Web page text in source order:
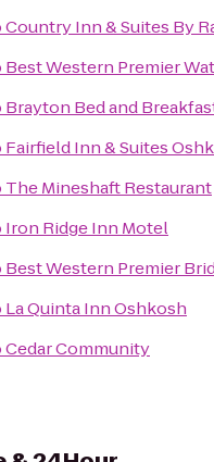
Country Inn & Suites By
Best Western Premier
Brayton Bed and
Fairfield Inn & Suites
The Mineshaft Restaurant
Iron Ridge Inn Motel
Best Western Premier
La Quinta Inn Oshkosh
Cedar Community